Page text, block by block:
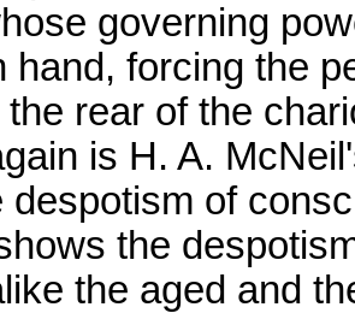
governing
hand, forcing the
the rear of the
is H. A.
despotism of
the
the aged and